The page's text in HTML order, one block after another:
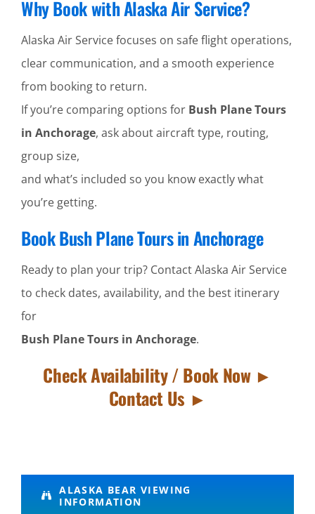
Why Book with Alaska Air Service?
Alaska Air Service focuses on safe flight operations,
clear communication, and a smooth experience
from booking to return.
If you’re comparing options for Bush Plane Tours
in Anchorage, ask about aircraft type, routing,
group size,
and what’s included so you know exactly what
you’re getting.
Book Bush Plane Tours in Anchorage
Ready to plan your trip? Contact Alaska Air Service
to check dates, availability, and the best itinerary
for
Bush Plane Tours in Anchorage.
Check Availability / Book Now ►
Contact Us ►
Flightseeing
ALASKA BEAR VIEWING
INFORMATION